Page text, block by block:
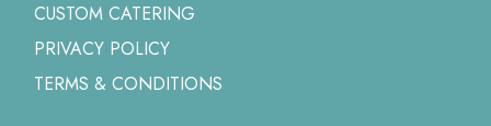
CUSTOM CATERING
PRIVACY POLICY
TERMS & CONDITIONS